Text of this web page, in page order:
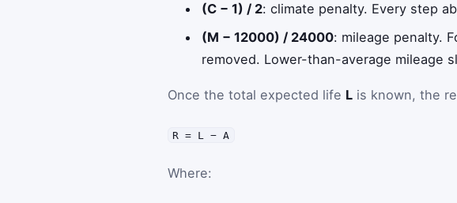
(C − 1) / 2: climate penalty. Every step
(M − 12000) / 24000: mileage penalty.
removed. Lower-than-average mileage
Once the total expected life L is known, the
R = L − A
Where: